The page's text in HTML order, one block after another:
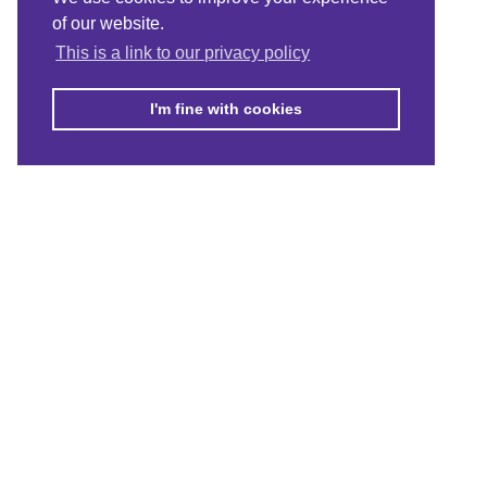
of our website.
This is a link to our privacy policy
I'm fine with cookies